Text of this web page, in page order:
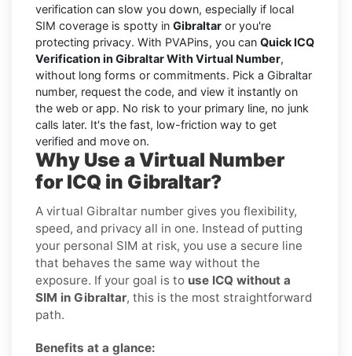
verification can slow you down, especially if local
SIM coverage is spotty in Gibraltar or you're
protecting privacy. With PVAPins, you can Quick ICQ
Verification in Gibraltar With Virtual Number,
without long forms or commitments. Pick a Gibraltar
number, request the code, and view it instantly on
the web or app. No risk to your primary line, no junk
calls later. It's the fast, low-friction way to get
verified and move on.
Why Use a Virtual Number
for ICQ in Gibraltar?
A virtual Gibraltar number gives you flexibility,
speed, and privacy all in one. Instead of putting
your personal SIM at risk, you use a secure line
that behaves the same way without the
exposure. If your goal is to use ICQ without a
SIM in Gibraltar, this is the most straightforward
path.
Benefits at a glance: